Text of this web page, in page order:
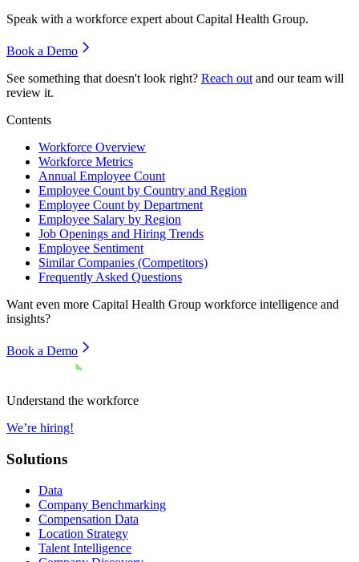
Speak with a workforce expert about Capital Health Group.
Book a Demo
See something that doesn't look right? Reach out and our team will
review it.
Contents
Workforce Overview
Workforce Metrics
Annual Employee Count
Employee Count by Country and Region
Employee Count by Department
Employee Salary by Region
Job Openings and Hiring Trends
Employee Sentiment
Similar Companies (Competitors)
Frequently Asked Questions
Want even more Capital Health Group workforce intelligence and
insights?
Book a Demo
Understand the workforce
We’re hiring!
Solutions
Data
Company Benchmarking
Compensation Data
Location Strategy
Talent Intelligence